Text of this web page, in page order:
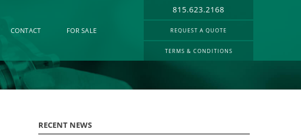
CONTACT FOR SALE
815.623.2168
REQUEST A QUOTE
TERMS & CONDITIONS
RECENT NEWS